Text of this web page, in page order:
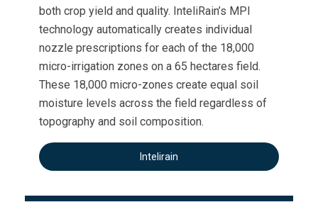
both crop yield and quality. InteliRain’s MPI
technology automatically creates individual
nozzle prescriptions for each of the 18,000
micro-irrigation zones on a 65 hectares field.
These 18,000 micro-zones create equal soil
moisture levels across the field regardless of
topography and soil composition.
Intelirain